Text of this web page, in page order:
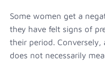
Some women get a
they have felt signs of
their period. Conversely,
does not necessarily